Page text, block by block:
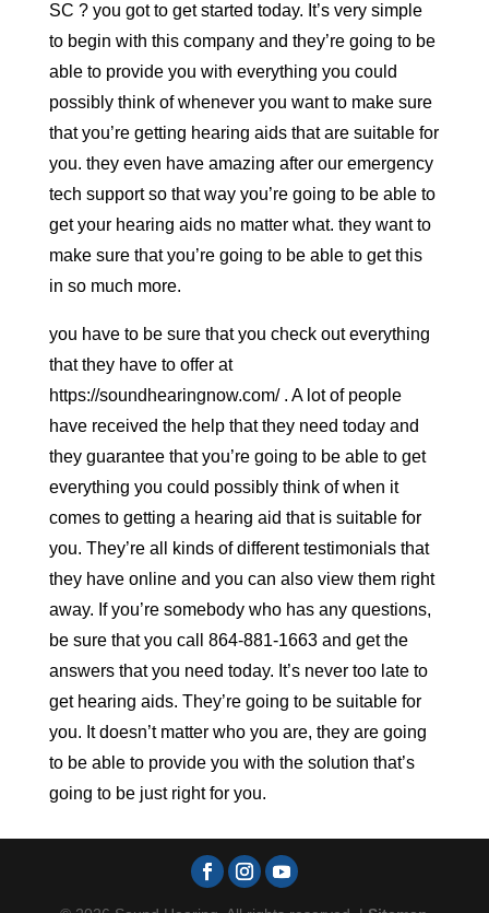
SC ? you got to get started today. It’s very simple
to begin with this company and they’re going to be
able to provide you with everything you could
possibly think of whenever you want to make sure
that you’re getting hearing aids that are suitable for
you. they even have amazing after our emergency
tech support so that way you’re going to be able to
get your hearing aids no matter what. they want to
make sure that you’re going to be able to get this
in so much more.
you have to be sure that you check out everything
that they have to offer at
https://soundhearingnow.com/ . A lot of people
have received the help that they need today and
they guarantee that you’re going to be able to get
everything you could possibly think of when it
comes to getting a hearing aid that is suitable for
you. They’re all kinds of different testimonials that
they have online and you can also view them right
away. If you’re somebody who has any questions,
be sure that you call 864-881-1663 and get the
answers that you need today. It’s never too late to
get hearing aids. They’re going to be suitable for
you. It doesn’t matter who you are, they are going
to be able to provide you with the solution that’s
going to be just right for you.